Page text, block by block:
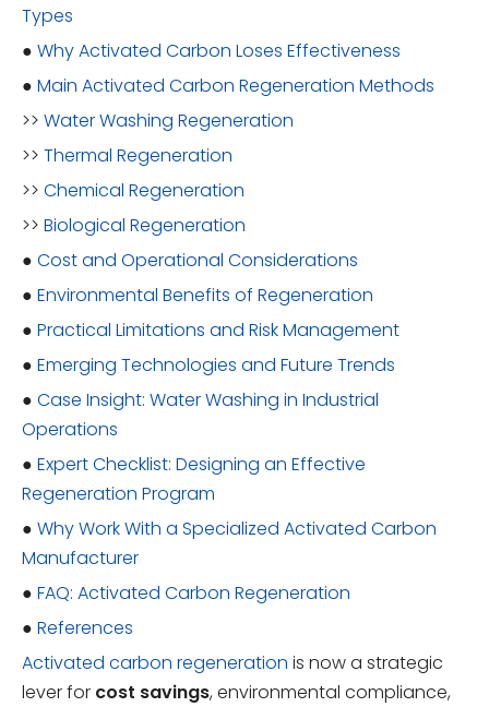
Types
● Why Activated Carbon Loses Effectiveness
● Main Activated Carbon Regeneration Methods
>> Water Washing Regeneration
>> Thermal Regeneration
>> Chemical Regeneration
>> Biological Regeneration
● Cost and Operational Considerations
● Environmental Benefits of Regeneration
● Practical Limitations and Risk Management
● Emerging Technologies and Future Trends
● Case Insight: Water Washing in Industrial
Operations
● Expert Checklist: Designing an Effective
Regeneration Program
● Why Work With a Specialized Activated Carbon
Manufacturer
● FAQ: Activated Carbon Regeneration
● References
Activated carbon regeneration is now a strategic
lever for cost savings, environmental compliance,